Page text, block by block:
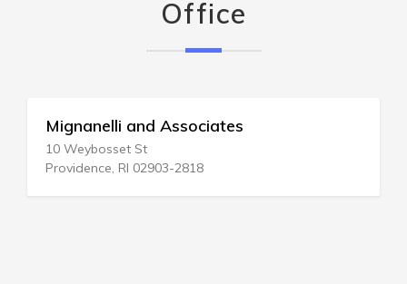
Office
Mignanelli and Associates
10 Weybosset St
Providence, RI 02903-2818